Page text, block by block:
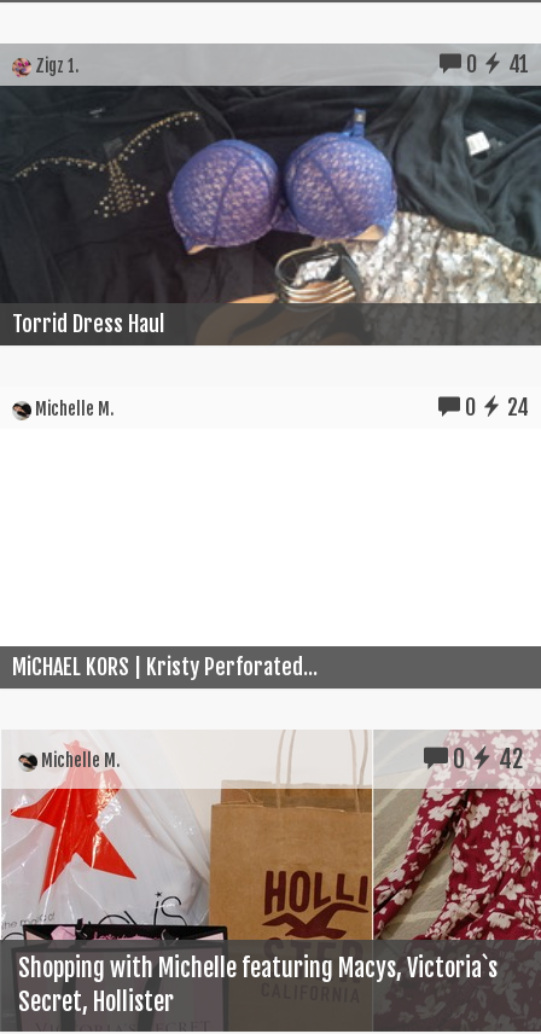
Zigz 1. 0 41
Torrid Dress Haul
Michelle M. 0 24
MiCHAEL KORS | Kristy Perforated...
Michelle M. 0 42
Shopping with Michelle featuring Macys, Victoria`s
Secret, Hollister